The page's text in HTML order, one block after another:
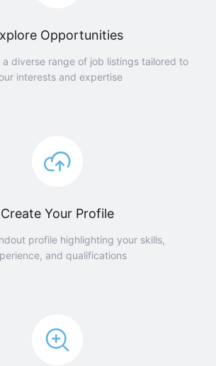
Opportunities
a diverse range of job listings tailored to
interests and expertise
Create Your Profile
profile highlighting your skills,
and qualifications